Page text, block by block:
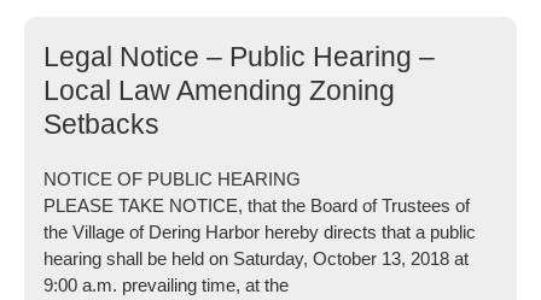
Legal Notice – Public Hearing –
Local Law Amending Zoning
Setbacks
NOTICE OF PUBLIC HEARING
PLEASE TAKE NOTICE, that the Board of Trustees of
the Village of Dering Harbor hereby directs that a public
hearing shall be held on Saturday, October 13, 2018 at
9:00 a.m. prevailing time, at the